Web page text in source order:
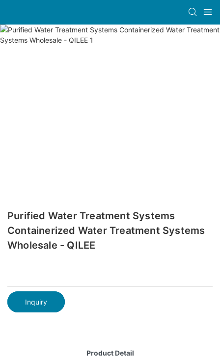
Purified Water Treatment Systems
Containerized Water Treatment Systems
Wholesale - QILEE
Inquiry
Product Detail